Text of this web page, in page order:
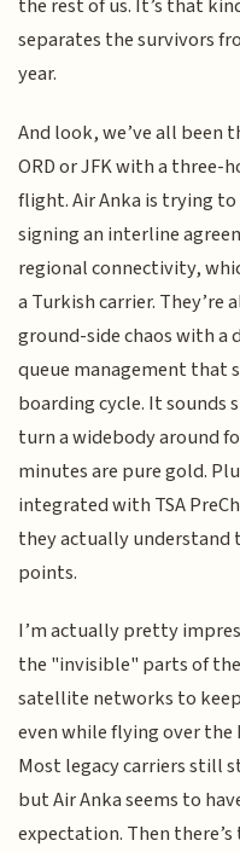
the rest of us. It’s that
separates the survivors
year.
And look, we’ve all been
ORD or JFK with a three-
flight. Air Anka is trying
signing an interline
regional connectivity,
a Turkish carrier.
ground-side chaos with a
queue management that
boarding cycle. It sounds
turn a widebody around
minutes are pure gold.
integrated with TSA
they actually understand
points.
I’m actually pretty
the "invisible" parts of
satellite networks to
even while flying over
Most legacy carriers still
but Air Anka seems to
expectation. Then